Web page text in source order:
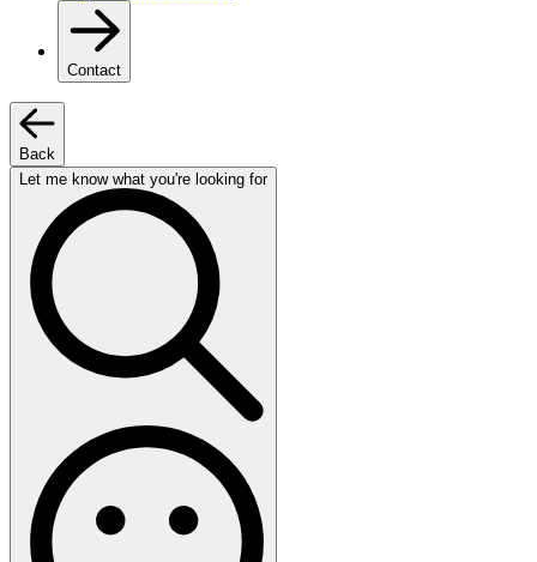
Contact
Back
Let me know what you're looking for